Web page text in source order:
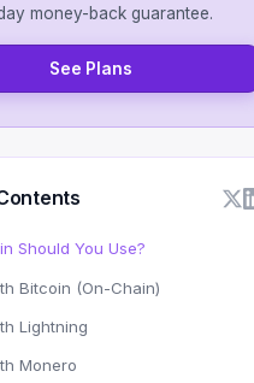
money-back guarantee.
See Plans
Should You Use?
Bitcoin (On-Chain)
Lightning
Monero